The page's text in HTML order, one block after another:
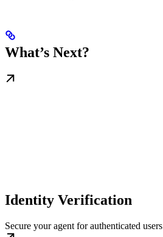
What’s Next?
Identity Verification
Secure your agent for authenticated users